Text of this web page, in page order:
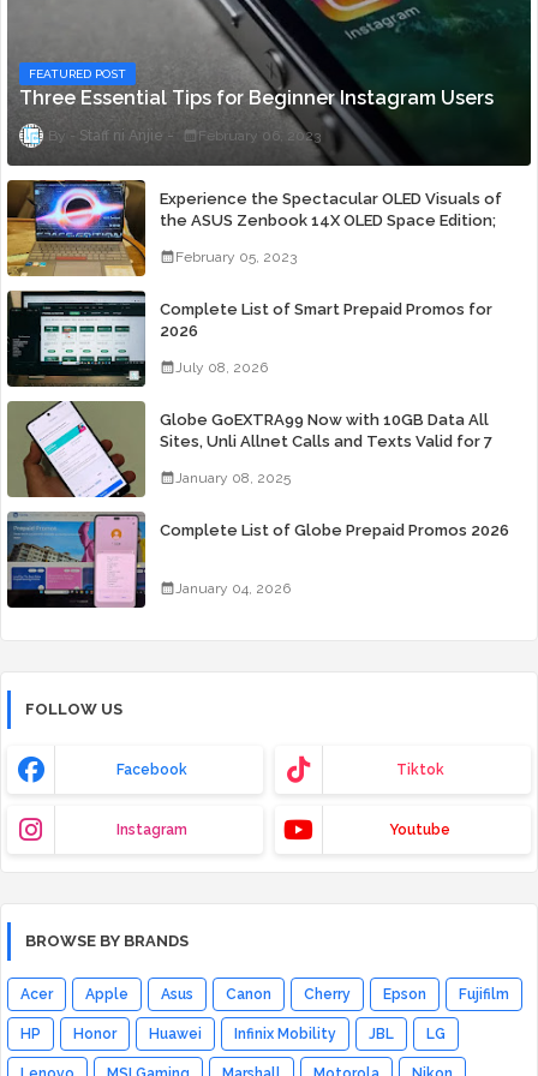
FEATURED POST
Three Essential Tips for Beginner Instagram Users
Staff ni Anjie February 06, 2023
Experience the Spectacular OLED Visuals of
the ASUS Zenbook 14X OLED Space Edition;
February 05, 2023
Complete List of Smart Prepaid Promos for
2026
July 08, 2026
Globe GoEXTRA99 Now with 10GB Data All
Sites, Unli Allnet Calls and Texts Valid for 7
January 08, 2025
Complete List of Globe Prepaid Promos 2026
January 04, 2026
FOLLOW US
Facebook Tiktok
Instagram Youtube
BROWSE BY BRANDS
Acer Apple Asus Canon Cherry Epson Fujifilm
HP Honor Huawei Infinix Mobility JBL LG